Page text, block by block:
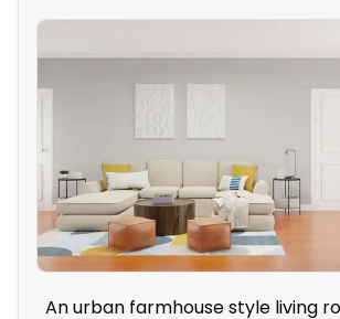
An urban farmhouse style living